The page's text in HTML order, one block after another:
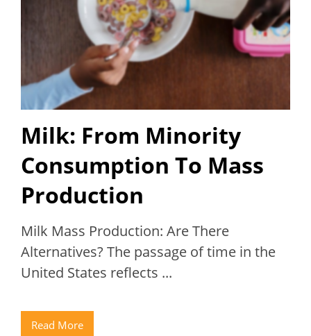
Milk: From Minority
Consumption To Mass
Production
Milk Mass Production: Are There
Alternatives? The passage of time in the
United States reflects ...
Read More